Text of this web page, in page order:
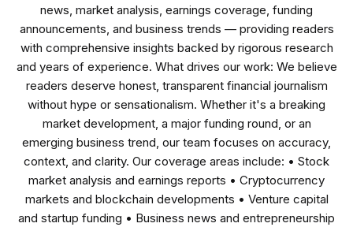
news, market analysis, earnings coverage, funding
announcements, and business trends — providing readers
with comprehensive insights backed by rigorous research
and years of experience. What drives our work: We believe
readers deserve honest, transparent financial journalism
without hype or sensationalism. Whether it's a breaking
market development, a major funding round, or an
emerging business trend, our team focuses on accuracy,
context, and clarity. Our coverage areas include: • Stock
market analysis and earnings reports • Cryptocurrency
markets and blockchain developments • Venture capital
and startup funding • Business news and entrepreneurship